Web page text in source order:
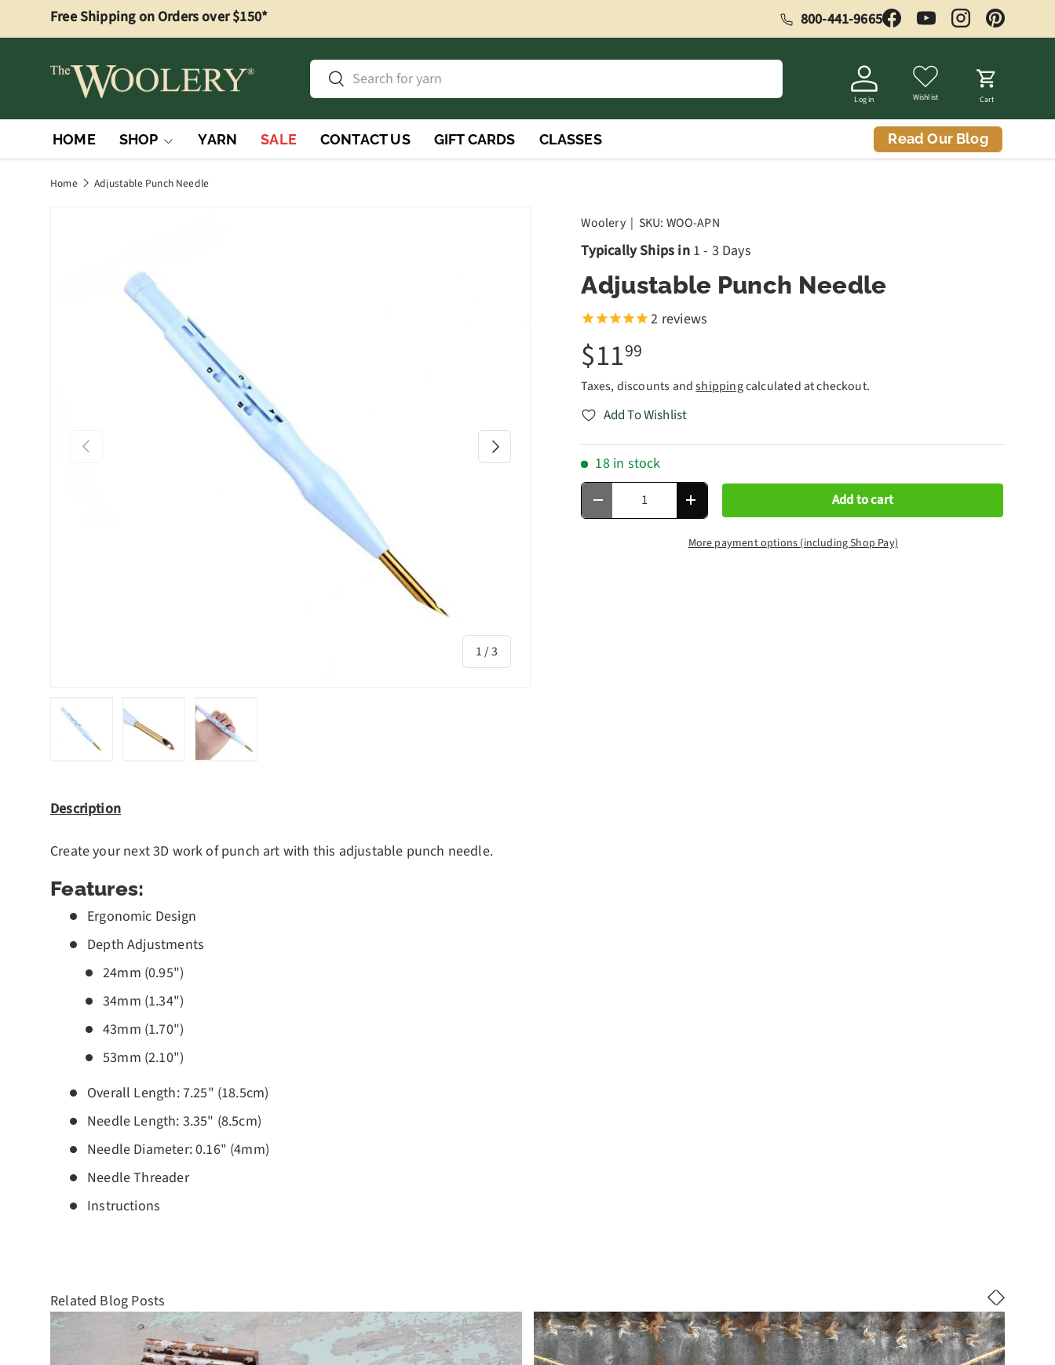
Skip to content
Free Shipping on Orders over $150* 800-441-9665 FacebookYouTubeInstagramPinterest
SearchSearch
Log in Wishlist Cart
HOME SHOP YARN SALE CONTACT US GIFT CARDS CLASSES Read Our Blog
Home Adjustable Punch Needle
Previous
1/of
3
Next
Woolery| SKU: WOO-APN
Typically Ships in 1 - 3 Days
Adjustable Punch Needle
2 reviews
$1199
Taxes, discounts andshippingcalculated at checkout.
Add To Wishlist
18 in stock
Qty
Decrease quantityIncrease quantity Add to cart
More payment options (including Shop Pay)
Description
Create your next 3D work of punch art with this adjustable punch needle.
Features:
Ergonomic Design
Depth Adjustments
24mm (0.95")
34mm (1.34")
43mm (1.70")
53mm (2.10")
Overall Length: 7.25" (18.5cm)
Needle Length: 3.35" (8.5cm)
Needle Diameter: 0.16" (4mm)
Needle Threader
Instructions
Related Blog Posts